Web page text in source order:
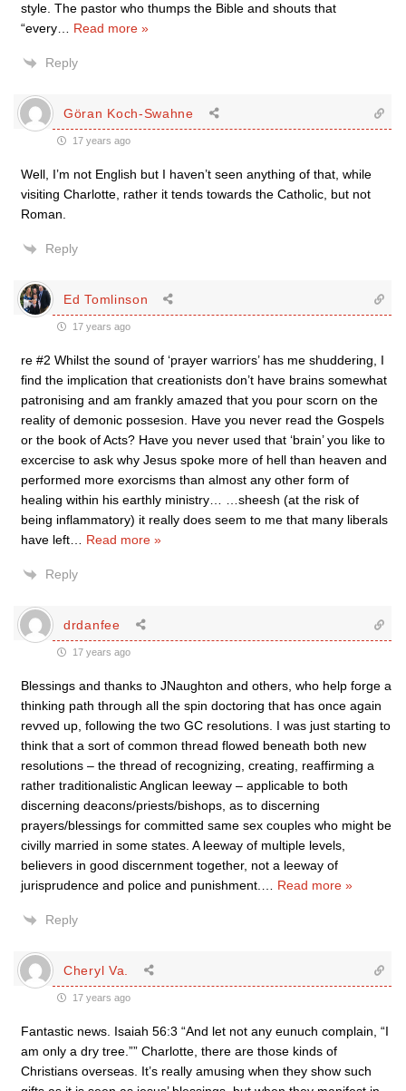
style. The pastor who thumps the Bible and shouts that
“every
Read more »
Reply
Göran Koch-Swahne
17 years ago
Well, I’m not English but I haven’t seen anything of that, while
visiting Charlotte, rather it tends towards the Catholic, but not
Roman.
Reply
Ed Tomlinson
17 years ago
re #2 Whilst the sound of ‘prayer warriors’ has me shuddering, I
find the implication that creationists don’t have brains somewhat
patronising and am frankly amazed that you pour scorn on the
reality of demonic possesion. Have you never read the Gospels
or the book of Acts? Have you never used that ‘brain’ you like to
excercise to ask why Jesus spoke more of hell than heaven and
performed more exorcisms than almost any other form of
healing within his earthly ministry… …sheesh (at the risk of
being inflammatory) it really does seem to me that many liberals
have left
Read more »
Reply
drdanfee
17 years ago
Blessings and thanks to JNaughton and others, who help forge a
thinking path through all the spin doctoring that has once again
revved up, following the two GC resolutions. I was just starting to
think that a sort of common thread flowed beneath both new
resolutions – the thread of recognizing, creating, reaffirming a
rather traditionalistic Anglican leeway – applicable to both
discerning deacons/priests/bishops, as to discerning
prayers/blessings for committed same sex couples who might be
civilly married in some states. A leeway of multiple levels,
believers in good discernment together, not a leeway of
jurisprudence and police and punishment.
Read more »
Reply
Cheryl Va.
17 years ago
Fantastic news. Isaiah 56:3 “And let not any eunuch complain, “I
am only a dry tree.”” Charlotte, there are those kinds of
Christians overseas. It’s really amusing when they show such